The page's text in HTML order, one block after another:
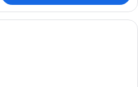
A hotel room with a large bed, a